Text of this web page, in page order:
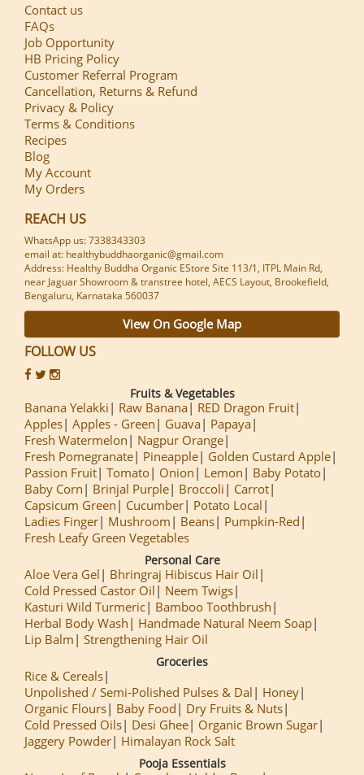
Contact us
FAQs
Job Opportunity
HB Pricing Policy
Customer Referral Program
Cancellation, Returns & Refund
Privacy & Policy
Terms & Conditions
Recipes
Blog
My Account
My Orders
REACH US
WhatsApp us: 7338343303
email at: healthybuddhaorganic@gmail.com
Address: Healthy Buddha Organic EStore Site 113/1, ITPL Main Rd,
near Jaguar Showroom & transtree hotel, AECS Layout, Brookefield,
Bengaluru, Karnataka 560037
View On Google Map
FOLLOW US
Fruits & Vegetables
Banana Yelakki Raw Banana
RED Dragon Fruit
Apples Apples - Green Guava
Papaya
Fresh Watermelon
Nagpur Orange
Fresh Pomegranate
Pineapple
Golden Custard Apple
Passion Fruit Tomato Onion Lemon
Baby Potato
Baby Corn
Brinjal Purple Broccoli
Carrot
Capsicum Green
Cucumber
Potato Local
Ladies Finger
Mushroom Beans
Pumpkin-Red
Fresh Leafy Green Vegetables
Personal Care
Aloe Vera Gel
Bhringraj Hibiscus Hair Oil
Cold Pressed Castor Oil
Neem Twigs
Kasturi Wild Turmeric
Bamboo Toothbrush
Herbal Body Wash
Handmade Natural Neem Soap
Lip Balm
Strengthening Hair Oil
Groceries
Rice & Cereals
Unpolished / Semi-Polished Pulses & Dal
Honey
Organic Flours
Baby Food
Dry Fruits & Nuts
Cold Pressed Oils
Desi Ghee
Organic Brown Sugar
Jaggery Powder
Himalayan Rock Salt
Pooja Essentials